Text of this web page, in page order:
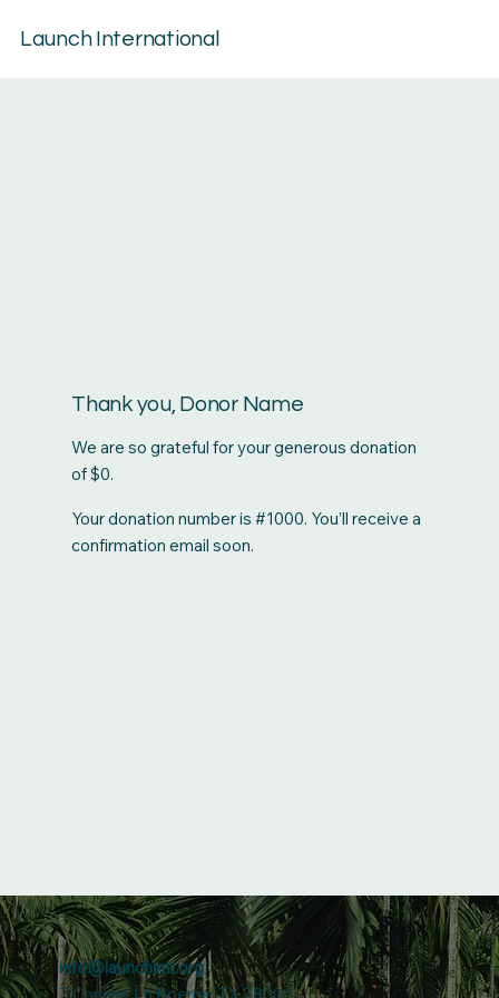
Launch International
Thank you, Donor Name
We are so grateful for your generous donation
of $0.
Your donation number is #1000. You’ll receive a
confirmation email soon.
info@launchintl.org